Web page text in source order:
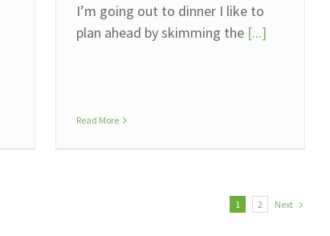
I’m going out to dinner I like to
plan ahead by skimming the [...]
Read More
1 2 Next